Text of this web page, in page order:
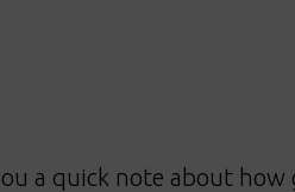
a quick note about how